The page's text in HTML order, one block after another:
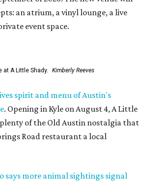
an atrium, a vinyl lounge, a live
event space.
at A Little Shady. Kimberly Reeves
spirit and menu of Austin's
. Opening in Kyle on August 4, A Little
of the Old Austin nostalgia that
Road restaurant a local
says more animal sightings signal